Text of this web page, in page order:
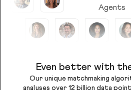
Agents
Even better with
Our unique matchmaking
analyses over 12 billion data